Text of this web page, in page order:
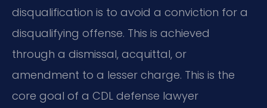
disqualification is to avoid a conviction for a
disqualifying offense. This is achieved
through a dismissal, acquittal, or
amendment to a lesser charge. This is the
core goal of a CDL defense lawyer